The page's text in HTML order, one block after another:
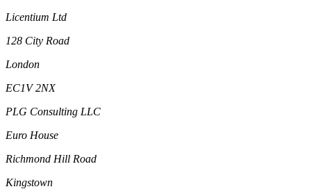
Licentium Ltd
128 City Road
London
EC1V 2NX
PLG Consulting LLC
Euro House
Richmond Hill Road
Kingstown